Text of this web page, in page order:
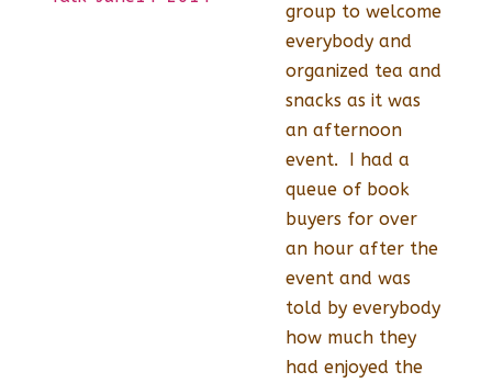
group to welcome
everybody and
organized tea and
snacks as it was
an afternoon
event. I had a
queue of book
buyers for over
an hour after the
event and was
told by everybody
how much they
had enjoyed the